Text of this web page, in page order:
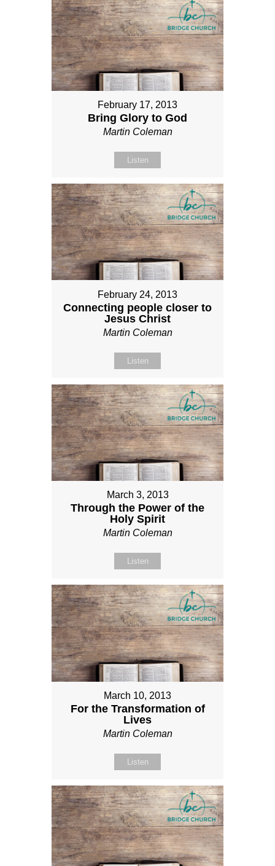
February 17, 2013
Bring Glory to God
Martin Coleman
Listen
February 24, 2013
Connecting people closer to
Jesus Christ
Martin Coleman
Listen
March 3, 2013
Through the Power of the
Holy Spirit
Martin Coleman
Listen
March 10, 2013
For the Transformation of
Lives
Martin Coleman
Listen